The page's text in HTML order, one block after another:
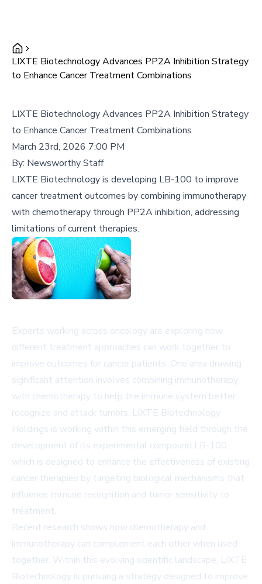
LIXTE Biotechnology Advances PP2A Inhibition Strategy
to Enhance Cancer Treatment Combinations
LIXTE Biotechnology Advances PP2A Inhibition Strategy
to Enhance Cancer Treatment Combinations
March 23rd, 2026 7:00 PM
By: Newsworthy Staff
LIXTE Biotechnology is developing LB-100 to improve
cancer treatment outcomes by combining immunotherapy
with chemotherapy through PP2A inhibition, addressing
limitations of current therapies.
Experts working across oncology are exploring how
different treatment approaches can work together to
improve outcomes for cancer patients. One area drawing
significant attention involves combining immunotherapy
with chemotherapy to help the immune system better
recognize and attack tumors. LIXTE Biotechnology
Holdings is working within this emerging field through the
development of its experimental compound LB-100,
which is designed to enhance the effectiveness of existing
cancer therapies by targeting biological mechanisms that
influence immune recognition and tumor sensitivity to
treatment.
Recent research shows how chemotherapy and
immunotherapy can complement each other when used
together. Within this evolving scientific landscape, LIXTE
Biotechnology is pursuing a strategy designed to improve